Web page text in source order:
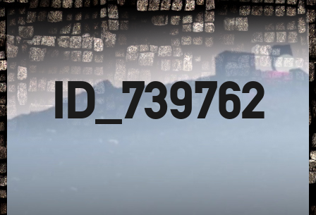
ID_739762